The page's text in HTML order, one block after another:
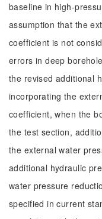
baseline in high-
assumption that the
coefficient is not
errors in deep
the revised additional
incorporating the
coefficient, when the
the test section,
the external water
additional hydraulic
water pressure
specified in current